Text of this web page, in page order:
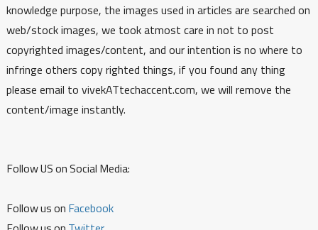
knowledge purpose, the images used in articles are searched on
web/stock images, we took atmost care in not to post
copyrighted images/content, and our intention is no where to
infringe others copy righted things, if you found any thing
please email to vivekATtechaccent.com, we will remove the
content/image instantly.
Follow US on Social Media:
Follow us on Facebook